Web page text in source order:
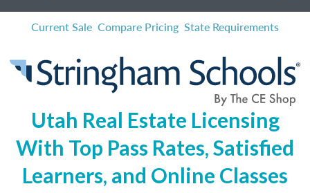
Current Sale Compare Pricing State Requirements
Utah Real Estate Licensing
With Top Pass Rates, Satisfied
Learners, and Online Classes